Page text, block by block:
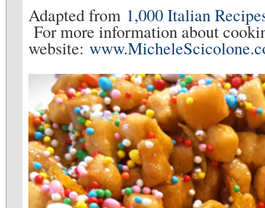
Adapted from 1,000 Italian
For more information about
website: